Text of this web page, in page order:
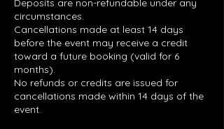
Deposits are non-refundable under any
circumstances.
Cancellations made at least 14 days
before the event may receive a credit
toward a future booking (valid for 6
months).
No refunds or credits are issued for
cancellations made within 14 days of the
event.